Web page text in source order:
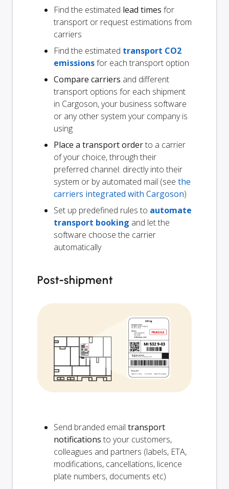
Find the estimated lead times for
transport or request estimations from
carriers
Find the estimated transport CO2
emissionsfor each transport option
Compare carriers and different
transport options for each shipment
in Cargoson, your business software
or any other system your company is
using
Place a transport orderto a carrier
of your choice, through their
preferred channel: directly into their
system or by automated mail (see the
carriers integrated with Cargoson)
Set up predefined rules to automate
transport booking and let the
software choose the carrier
automatically
Post-shipment
Send branded email transport
notifications to your customers,
colleagues and partners (labels, ETA,
modifications, cancellations, licence
plate numbers, documents etc)